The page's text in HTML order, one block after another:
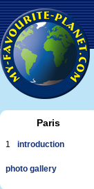
Paris
1 introduction
photo gallery